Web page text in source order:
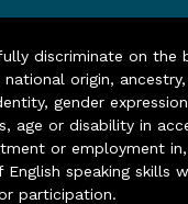
discriminate on the
origin, ancestry,
gender
age or disability in
or employment
English speaking skills
participation.